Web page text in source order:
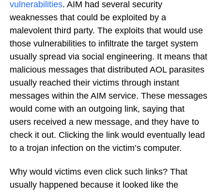
vulnerabilities. AIM had several security
weaknesses that could be exploited by a
malevolent third party. The exploits that would use
those vulnerabilities to infiltrate the target system
usually spread via social engineering. It means that
malicious messages that distributed AOL parasites
usually reached their victims through instant
messages within the AIM service. These messages
would come with an outgoing link, saying that
users received a new message, and they have to
check it out. Clicking the link would eventually lead
to a trojan infection on the victim’s computer.
Why would victims even click such links? That
usually happened because it looked like the